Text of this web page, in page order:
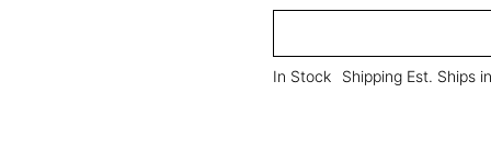
In Stock Shipping Est. Ships